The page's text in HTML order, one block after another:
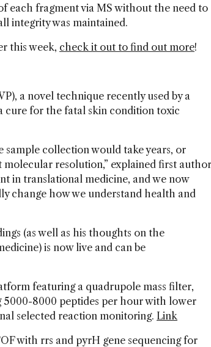
each fragment via MS without the need to
integrity was maintained.
this week, check it out to find out more!
a novel technique recently used by a
cure for the fatal skin condition toxic
sample collection would take years, or
resolution,” explained first author
in translational medicine, and we now
change how we understand health and
(as well as his thoughts on the
is now live and can be
featuring a quadrupole mass filter,
5000-8000 peptides per hour with lower
selected reaction monitoring. Link
with rrs and pyrH gene sequencing for